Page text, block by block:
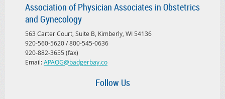
Association of Physician Associates in Obstetrics
and Gynecology
563 Carter Court, Suite B, Kimberly, WI 54136
920-560-5620 / 800-545-0636
920-882-3655 (fax)
Email:APAOG@badgerbay.co
Follow Us